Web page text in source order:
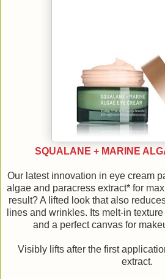
SQUALANE + MARINE
Our latest innovation in eye cream
algae and paracress extract* for
result? A lifted look that also
lines and wrinkles. Its melt-in
and a perfect canvas for
Visibly lifts after the first
extract.